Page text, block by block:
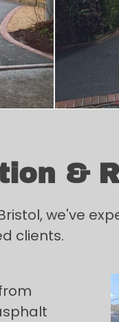
&
we've
clients.